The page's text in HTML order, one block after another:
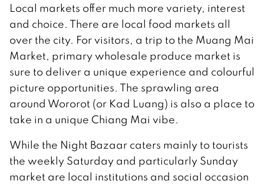
Local markets offer much more variety, interest
and choice. There are local food markets all
over the city. For visitors, a trip to the Muang Mai
Market, primary wholesale produce market is
sure to deliver a unique experience and colourful
picture opportunities. The sprawling area
around Wororot (or Kad Luang) is also a place to
take in a unique Chiang Mai vibe.
While the Night Bazaar caters mainly to tourists
the weekly Saturday and particularly Sunday
market are local institutions and social occasion